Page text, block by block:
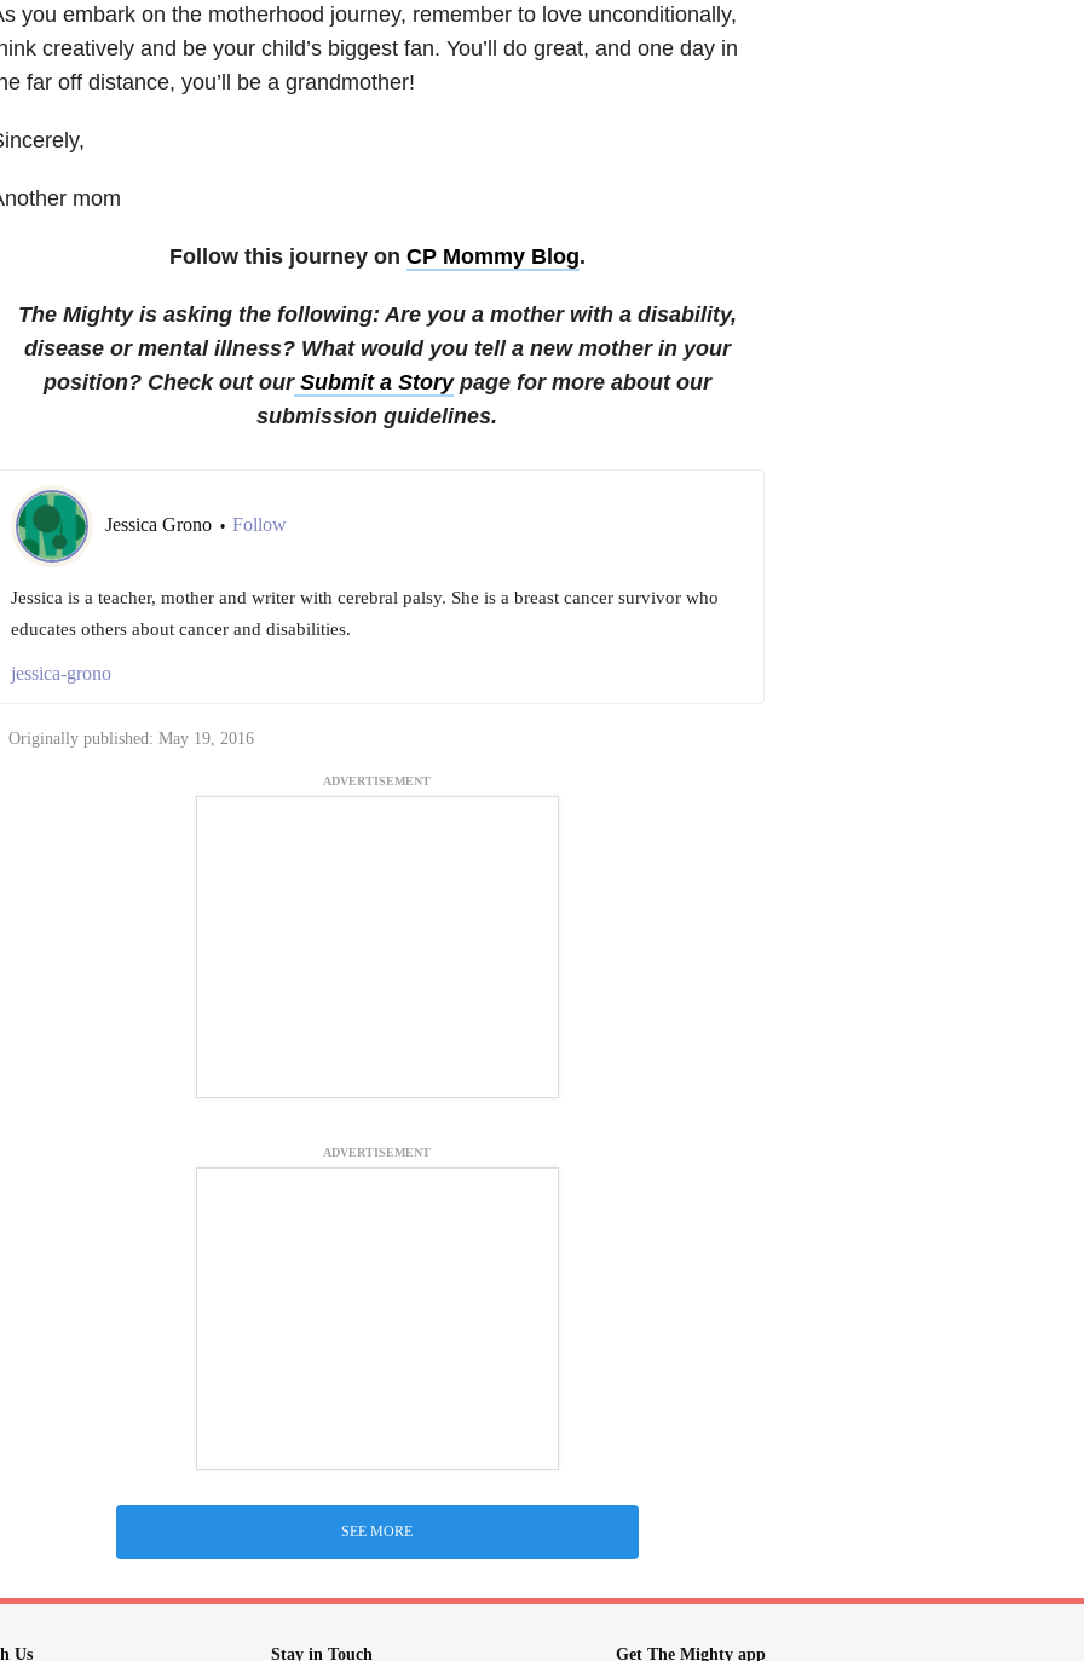
you embark on the motherhood journey, remember to love unconditionally,
creatively and be your child’s biggest fan. You’ll do great, and one day in
far off distance, you’ll be a grandmother!
mom
Follow this journey on CP Mommy Blog.
The Mighty is asking the following: Are you a mother with a disability,
disease or mental illness? What would you tell a new mother in your
position? Check out our Submit a Storypage for more about our
submission guidelines.
Jessica Grono • Follow
Jessica is a teacher, mother and writer with cerebral palsy. She is a breast cancer survivor who
educates others about cancer and disabilities.
jessica-grono
Originally published: May 19, 2016
ADVERTISEMENT
ADVERTISEMENT
SEE MORE
Us Stay in Touch Get The Mighty app